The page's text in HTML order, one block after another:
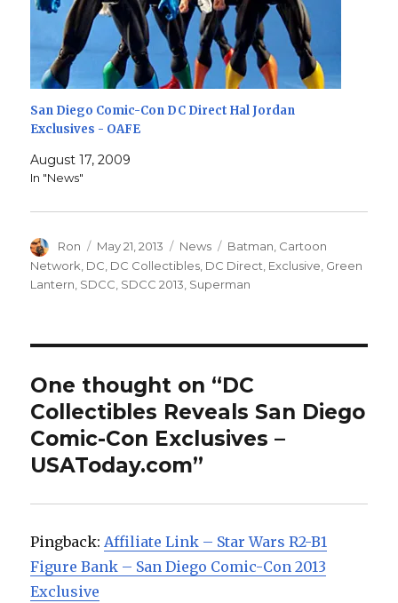
San Diego Comic-Con DC Direct Hal Jordan
Exclusives - OAFE
August 17, 2009
In "News"
Author
Ron
Posted
on
May 21, 2013 Categories
News Tags
Batman, Cartoon
Network DC DC Collectibles DC Direct Exclusive Green
Lantern SDCC SDCC 2013 Superman
One thought on “DC
Collectibles Reveals San Diego
Comic-Con Exclusives –
USAToday.com”
Pingback: Affiliate Link – Star Wars R2-B1
Figure Bank – San Diego Comic-Con 2013
Exclusive